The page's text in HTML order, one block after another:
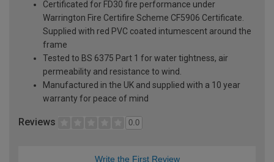
Certificated for FD30 fire performance under
Warrington Fire Certifire Scheme CF5906 Certificate.
Supplied with red PVC coated intumescent around the
frame
Tested to BS 6375 Part 1 for water tightness, air
permeability and resistance to wind.
Manufactured in the UK and supplied with a 10 year
warranty for peace of mind
Reviews 0.0
Write the First Review